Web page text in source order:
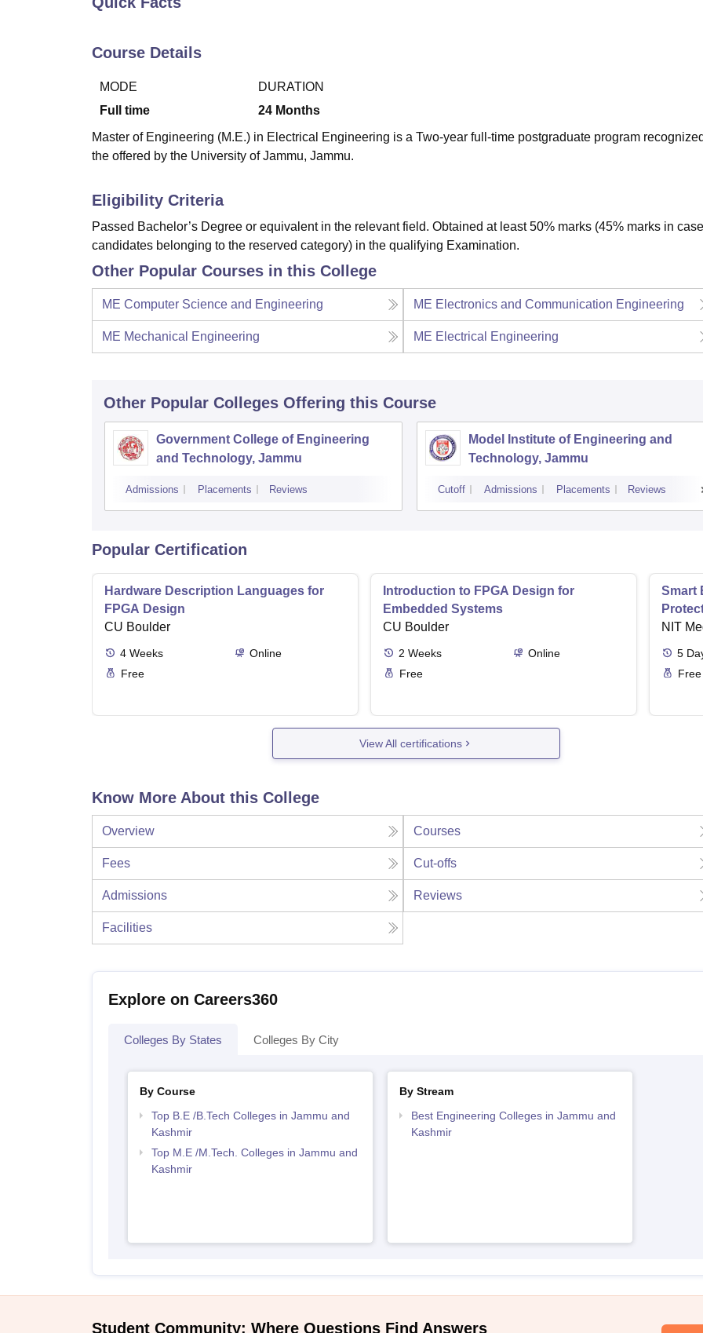
Course Details
MODE
Full time
DURATION
24 Months
Master of Engineering (M.E.) in Electrical Engineering is a Two-year full-time postgraduate program
the offered by the University of Jammu, Jammu.
Eligibility Criteria
Passed Bachelor’s Degree or equivalent in the relevant field. Obtained at least 50% marks (45% marks in
candidates belonging to the reserved category) in the qualifying Examination.
Other Popular Courses in this College
ME Computer Science and Engineering ME Electronics and Communication Engineering
ME Mechanical Engineering ME Electrical Engineering
Other Popular Colleges Offering this Course
Government College of Engineering
and Technology, Jammu
Admissions Placements Reviews
Model Institute of Engineering and
Technology, Jammu
Cutoff Admissions Placements Reviews
Popular Certification
Hardware Description Languages for
FPGA Design
CU Boulder
4 Weeks
Online
Free
Introduction to FPGA Design for
Embedded Systems
CU Boulder
2 Weeks
Online
Free
Smart
NIT
5
Free
View All certifications
Know More About this College
Overview Courses
Fees Cut-offs
Admissions Reviews
Facilities
Explore on Careers360
Colleges By States Colleges By City
By Course
Top B.E /B.Tech Colleges in Jammu and
Kashmir
Top M.E /M.Tech. Colleges in Jammu and
Kashmir
By Stream
Best Engineering Colleges in Jammu and
Kashmir
Student Community: Where Questions Find Answers